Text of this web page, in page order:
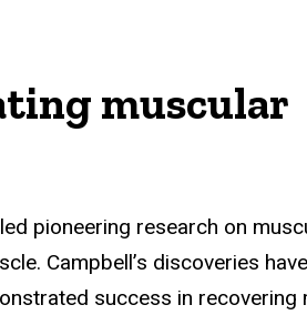
muscular
pioneering research on
Campbell’s discoveries
success in